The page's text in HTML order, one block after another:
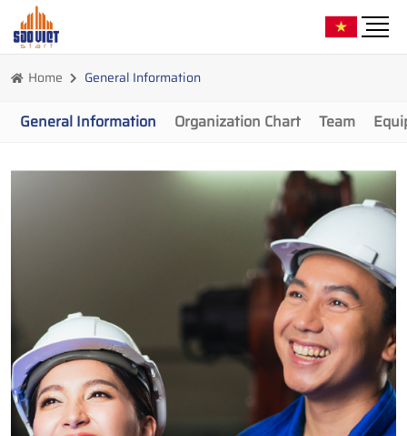
Home General Information
General Information Organization Chart Team